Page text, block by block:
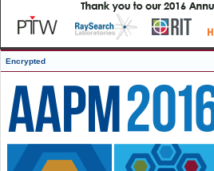
Encrypted